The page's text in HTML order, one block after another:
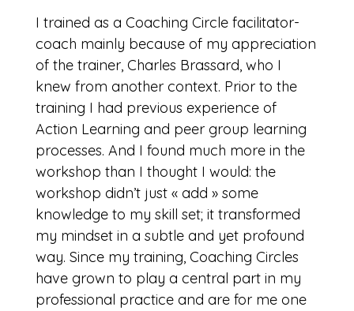
I trained as a Coaching Circle facilitator-
coach mainly because of my appreciation
of the trainer, Charles Brassard, who I
knew from another context. Prior to the
training I had previous experience of
Action Learning and peer group learning
processes. And I found much more in the
workshop than I thought I would: the
workshop didn’t just « add » some
knowledge to my skill set; it transformed
my mindset in a subtle and yet profound
way. Since my training, Coaching Circles
have grown to play a central part in my
professional practice and are for me one